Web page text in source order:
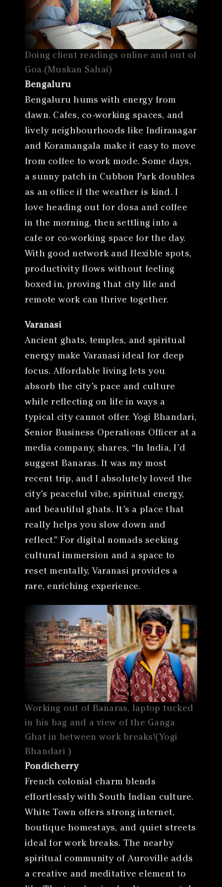
Doing client readings online and out of
Goa.(Muskan Sahai)
Bengaluru
Bengaluru hums with energy from
dawn. Cafes, co-working spaces, and
lively neighbourhoods like Indiranagar
and Koramangala make it easy to move
from coffee to work mode. Some days,
a sunny patch in Cubbon Park doubles
as an office if the weather is kind. I
love heading out for dosa and coffee
in the morning, then settling into a
cafe or co-working space for the day.
With good network and flexible spots,
productivity flows without feeling
boxed in, proving that city life and
remote work can thrive together.
Varanasi
Ancient ghats, temples, and spiritual
energy make Varanasi ideal for deep
focus. Affordable living lets you
absorb the city’s pace and culture
while reflecting on life in ways a
typical city cannot offer. Yogi Bhandari,
Senior Business Operations Officer at a
media company, shares, “In India, I’d
suggest Banaras. It was my most
recent trip, and I absolutely loved the
city’s peaceful vibe, spiritual energy,
and beautiful ghats. It’s a place that
really helps you slow down and
reflect.” For digital nomads seeking
cultural immersion and a space to
reset mentally, Varanasi provides a
rare, enriching experience.
Working out of Banaras, laptop tucked
in his bag and a view of the Ganga
Ghat in between work breaks!(Yogi
Bhandari )
Pondicherry
French colonial charm blends
effortlessly with South Indian culture.
White Town offers strong internet,
boutique homestays, and quiet streets
ideal for work breaks. The nearby
spiritual community of Auroville adds
a creative and meditative element to